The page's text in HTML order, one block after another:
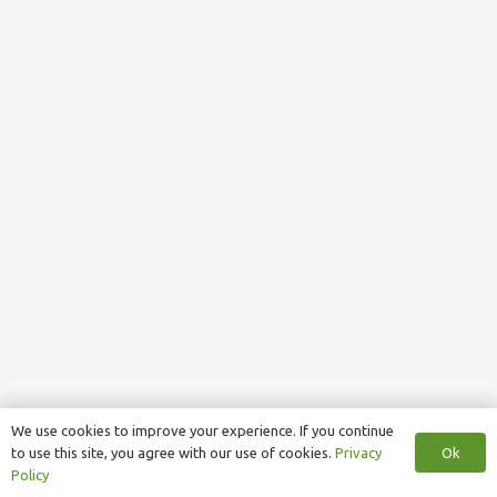
We use cookies to improve your experience. If you continue
to use this site, you agree with our use of cookies. Privacy
Policy
Ok